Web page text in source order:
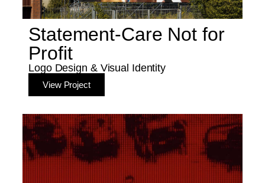
Statement-Care Not for
Profit
Logo Design & Visual Identity
View Project